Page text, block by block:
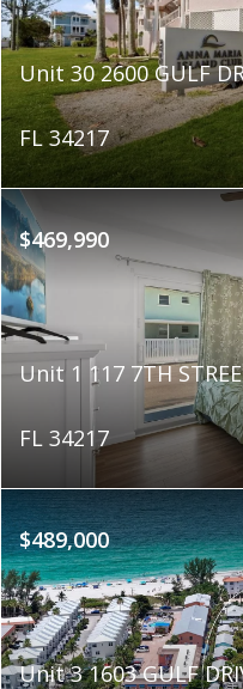
Unit 30 2600 GULF
FL 34217
$469,990
Unit 1 117 7TH
FL 34217
$489,000
Unit 3 1603 GULF